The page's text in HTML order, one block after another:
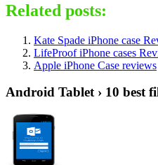
Related posts:
Kate Spade iPhone case
LifeProof iPhone cases
Apple iPhone Case reviews
Android Tablet › 10 best